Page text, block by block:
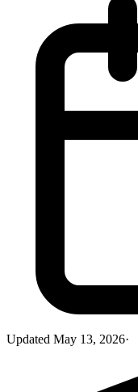
Updated May 13, 2026·